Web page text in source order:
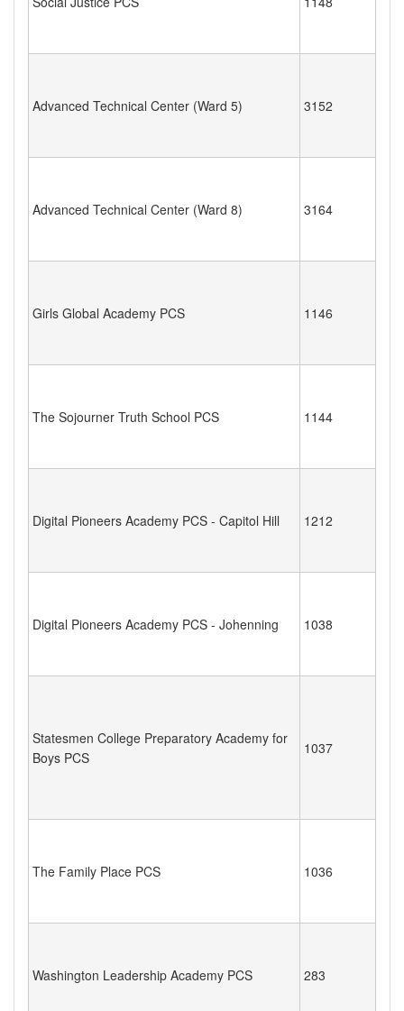
Advanced Technical Center (Ward 5) 3152
Advanced Technical Center (Ward 8) 3164
Girls Global Academy PCS 1146
The Sojourner Truth School PCS 1144
Digital Pioneers Academy PCS - Capitol Hill 1212
Digital Pioneers Academy PCS - Johenning 1038
Statesmen College Preparatory Academy for
Boys PCS
1037
The Family Place PCS 1036
Washington Leadership Academy PCS 283